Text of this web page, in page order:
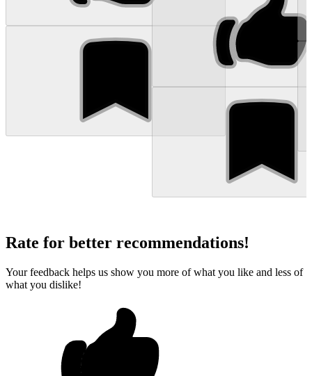
Rate for better recommendations!
Your feedback helps us show you more of what you like and less of
what you dislike!